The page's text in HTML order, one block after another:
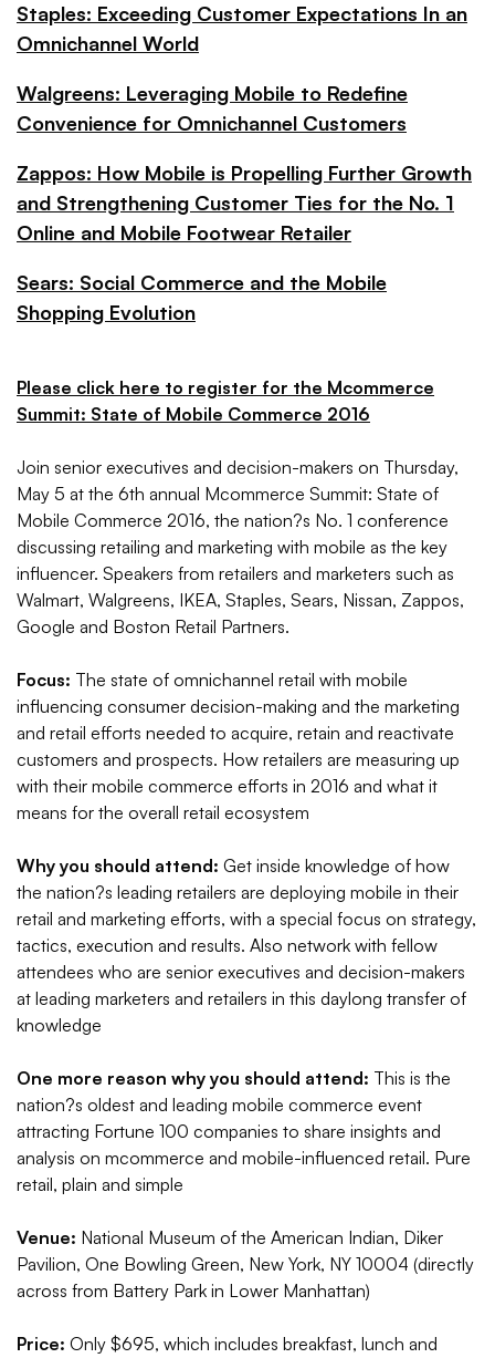
Staples: Exceeding Customer Expectations In an
Omnichannel World
Walgreens: Leveraging Mobile to Redefine
Convenience for Omnichannel Customers
Zappos: How Mobile is Propelling Further Growth
and Strengthening Customer Ties for the No. 1
Online and Mobile Footwear Retailer
Sears: Social Commerce and the Mobile
Shopping Evolution
Please click here to register for the Mcommerce
Summit: State of Mobile Commerce 2016
Join senior executives and decision-makers on Thursday,
May 5 at the 6th annual Mcommerce Summit: State of
Mobile Commerce 2016, the nation?s No. 1 conference
discussing retailing and marketing with mobile as the key
influencer. Speakers from retailers and marketers such as
Walmart, Walgreens, IKEA, Staples, Sears, Nissan, Zappos,
Google and Boston Retail Partners.
Focus: The state of omnichannel retail with mobile
influencing consumer decision-making and the marketing
and retail efforts needed to acquire, retain and reactivate
customers and prospects. How retailers are measuring up
with their mobile commerce efforts in 2016 and what it
means for the overall retail ecosystem
Why you should attend: Get inside knowledge of how
the nation?s leading retailers are deploying mobile in their
retail and marketing efforts, with a special focus on strategy,
tactics, execution and results. Also network with fellow
attendees who are senior executives and decision-makers
at leading marketers and retailers in this daylong transfer of
knowledge
One more reason why you should attend: This is the
nation?s oldest and leading mobile commerce event
attracting Fortune 100 companies to share insights and
analysis on mcommerce and mobile-influenced retail. Pure
retail, plain and simple
Venue: National Museum of the American Indian, Diker
Pavilion, One Bowling Green, New York, NY 10004 (directly
across from Battery Park in Lower Manhattan)
Price: Only $695, which includes breakfast, lunch and